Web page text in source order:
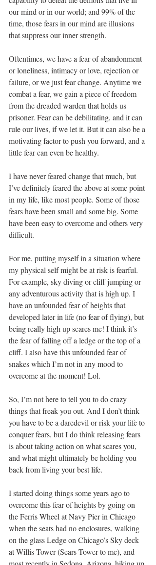
our mind or in our world; and 99% of the
time, those fears in our mind are illusions
that suppress our inner strength.
Oftentimes, we have a fear of abandonment
or loneliness, intimacy or love, rejection or
failure, or we just fear change. Anytime we
combat a fear, we gain a piece of freedom
from the dreaded warden that holds us
prisoner. Fear can be debilitating, and it can
rule our lives, if we let it. But it can also be a
motivating factor to push you forward, and a
little fear can even be healthy.
I have never feared change that much, but
I’ve definitely feared the above at some point
in my life, like most people. Some of those
fears have been small and some big. Some
have been easy to overcome and others very
difficult.
For me, putting myself in a situation where
my physical self might be at risk is fearful.
For example, sky diving or cliff jumping or
any adventurous activity that is high up. I
have an unfounded fear of heights that
developed later in life (no fear of flying), but
being really high up scares me! I think it’s
the fear of falling off a ledge or the top of a
cliff. I also have this unfounded fear of
snakes which I’m not in any mood to
overcome at the moment! Lol.
So, I’m not here to tell you to do crazy
things that freak you out. And I don’t think
you have to be a daredevil or risk your life to
conquer fears, but I do think releasing fears
is about taking action on what scares you,
and what might ultimately be holding you
back from living your best life.
I started doing things some years ago to
overcome this fear of heights by going on
the Ferris Wheel at Navy Pier in Chicago
when the seats had no enclosures, walking
on the glass Ledge on Chicago’s Sky deck
at Willis Tower (Sears Tower to me), and